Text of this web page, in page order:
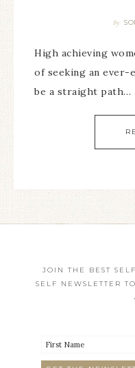
By
High achieving
of seeking an ever-
be a straight path…
JOIN THE BEST
SELF NEWSLETTER